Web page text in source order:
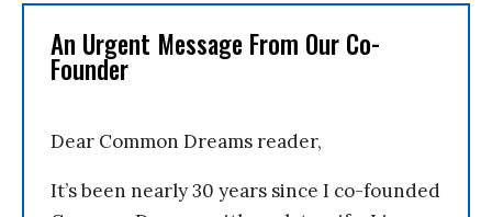
An Urgent Message From Our Co-
Founder
Dear Common Dreams reader,
It’s been nearly 30 years since I co-founded